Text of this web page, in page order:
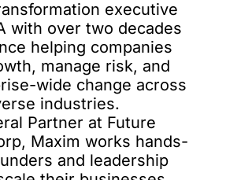
executive
with over two decades
helping companies
manage risk, and
wide change across
industries.
Partner at Future
Maxim works hands-
and leadership